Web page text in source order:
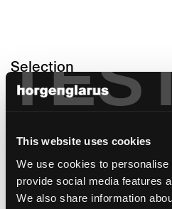
This website uses cookies
We use cookies to
provide social media features
We also share information
Selection
Architecture:
Schwendener
Photo: Roger Frei Zürich